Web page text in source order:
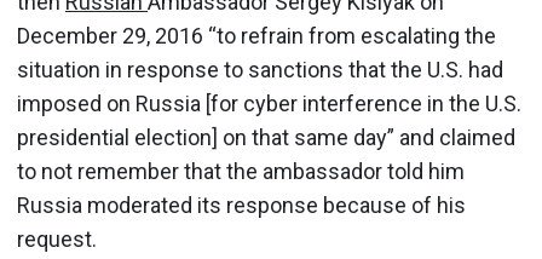
December 29, 2016 “to refrain from escalating the
situation in response to sanctions that the U.S. had
imposed on Russia [for cyber interference in the U.S.
presidential election] on that same day” and claimed
to not remember that the ambassador told him
Russia moderated its response because of his
request.